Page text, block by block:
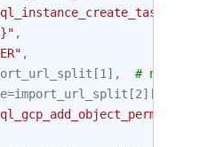
,
,
[1 ],
# netloc
=import_url_split [2][